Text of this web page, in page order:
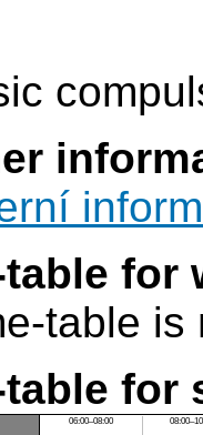
for
table is
for
06:00–08:00